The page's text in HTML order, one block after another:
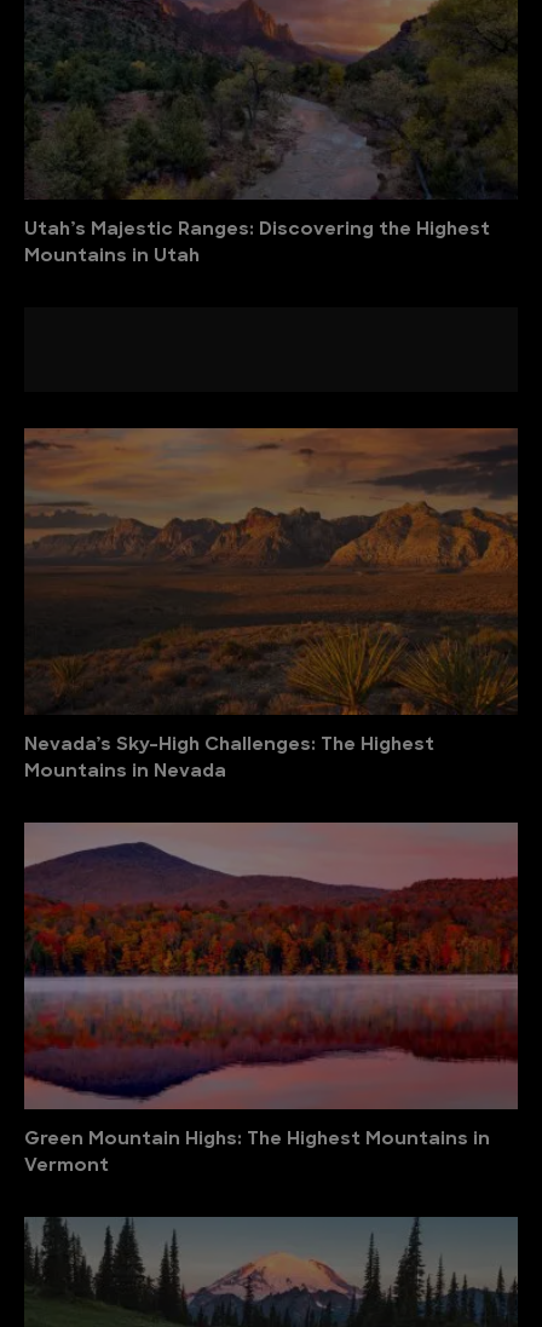
Utah’s Majestic Ranges: Discovering the Highest
Mountains in Utah
Nevada’s Sky-High Challenges: The Highest
Mountains in Nevada
Green Mountain Highs: The Highest Mountains in
Vermont